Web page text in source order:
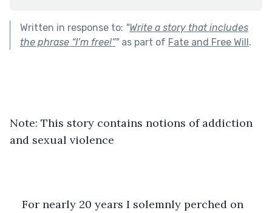
Written in response to: "Write a story that includes
the phrase “I’m free!”"as part of Fate and Free Will.
Note: This story contains notions of addiction
and sexual violence
For nearly 20 years I solemnly perched on